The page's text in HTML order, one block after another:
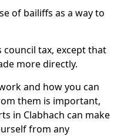
of bailiffs as a way to
council tax, except that
more directly.
and how you can
them is important,
in Clabhach can make
from any